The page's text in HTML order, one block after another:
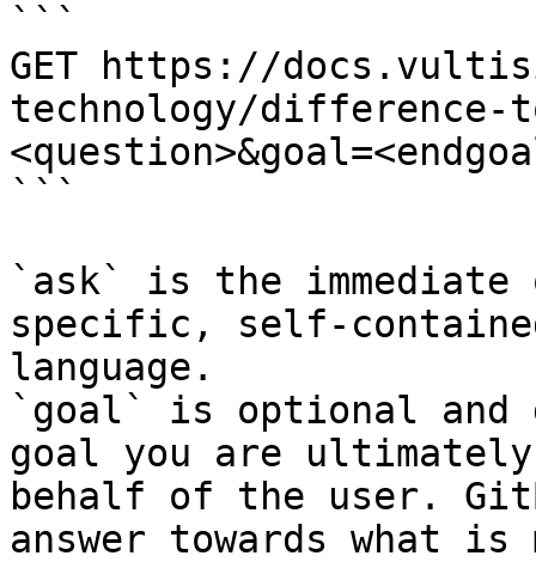
```
GET https://
technology/difference-
```
`ask` is the
specific, self-
language.
`goal` is optional and
goal you are
behalf of the user.
answer towards what